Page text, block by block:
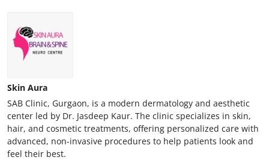
Skin Aura
SAB Clinic, Gurgaon, is a modern dermatology and aesthetic
center led by Dr. Jasdeep Kaur. The clinic specializes in skin,
hair, and cosmetic treatments, offering personalized care with
advanced, non-invasive procedures to help patients look and
feel their best.